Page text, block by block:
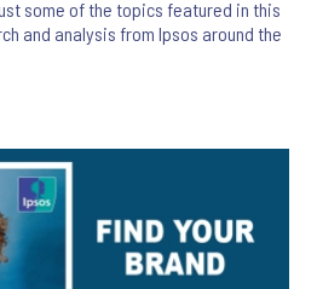
some of the topics featured in this
and analysis from Ipsos around the